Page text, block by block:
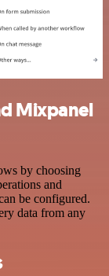
Mixpanel
by choosing
and
be configured.
data from any